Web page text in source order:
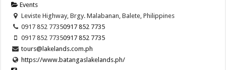
Events
Leviste Highway, Brgy. Malabanan, Balete, Philippines
0917 852 77350917 852 7735
0917 852 77350917 852 7735
tours@lakelands.com.ph
https://www.batangaslakelands.ph/